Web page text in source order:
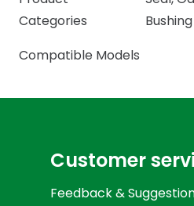
Categories
Bushing
Compatible Models
Customer
Feedback &